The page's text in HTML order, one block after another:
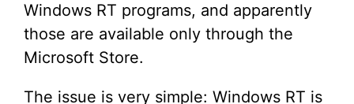
Windows RT programs, and apparently
those are available only through the
Microsoft Store.
The issue is very simple: Windows RT is